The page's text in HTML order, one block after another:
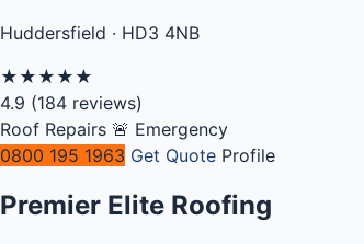
Huddersfield · HD3 4NB
★ ★ ★ ★ ★
4.9 (184 reviews)
Roof Repairs 🚨 Emergency
0800 195 1963 Get Quote Profile
Premier Elite Roofing